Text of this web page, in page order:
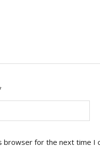
browser for the next time I